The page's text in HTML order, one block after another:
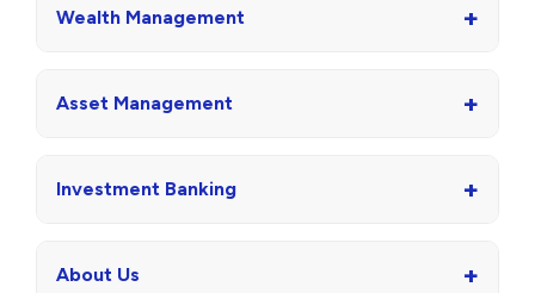
Wealth Management +
Asset Management +
Investment Banking +
About Us +